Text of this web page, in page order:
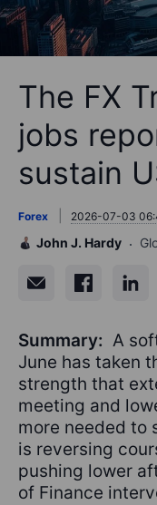
The FX
jobs
sustain
Forex 2026-07-03
John J. Hardy
Summary: A
June has taken
strength that
meeting and
more needed to
is reversing
pushing lower
of Finance